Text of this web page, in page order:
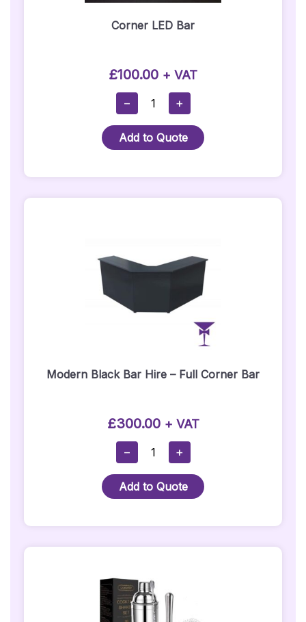
Corner LED Bar
£100.00 + VAT
−
Corner
Bar
Quantity
+
Add to Quote
Modern Black Bar Hire – Full Corner Bar
£300.00 + VAT
−
Modern
Black
Bar
Hire
Full
Corner
Quantity
+
Add to Quote